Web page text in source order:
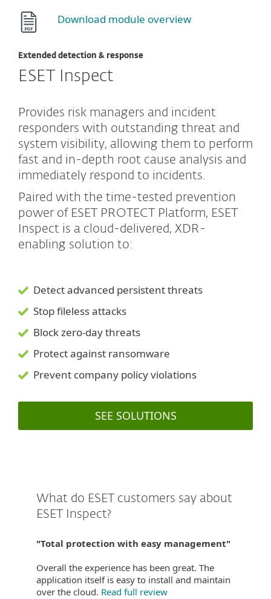
Download module overview
Extended detection & response
ESET Inspect
Provides risk managers and incident
responders with outstanding threat and
system visibility, allowing them to perform
fast and in-depth root cause analysis and
immediately respond to incidents.
Paired with the time-tested prevention
power of ESET PROTECT Platform, ESET
Inspect is a cloud-delivered, XDR-
enabling solution to:
Detect advanced persistent threats
Stop fileless attacks
Block zero-day threats
Protect against ransomware
Prevent company policy violations
SEE SOLUTIONS
What do ESET customers say about
ESET Inspect?
"Total protection with easy management"
Overall the experience has been great. The
application itself is easy to install and maintain
over the cloud. Read full review